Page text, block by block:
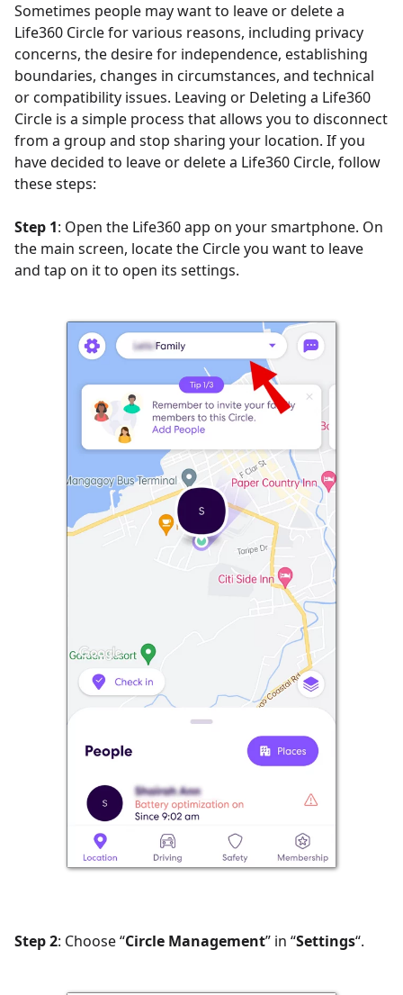
Sometimes people may want to leave or delete a
Life360 Circle for various reasons, including privacy
concerns, the desire for independence, establishing
boundaries, changes in circumstances, and technical
or compatibility issues. Leaving or Deleting a Life360
Circle is a simple process that allows you to disconnect
from a group and stop sharing your location. If you
have decided to leave or delete a Life360 Circle, follow
these steps:
Step 1: Open the Life360 app on your smartphone. On
the main screen, locate the Circle you want to leave
and tap on it to open its settings.
Step 2: Choose “Circle Management” in “Settings“.